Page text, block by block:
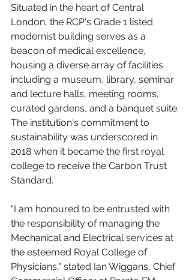
Situated in the heart of Central
London, the RCP's Grade 1 listed
modernist building serves as a
beacon of medical excellence,
housing a diverse array of facilities
including a museum, library, seminar
and lecture halls, meeting rooms,
curated gardens, and a banquet suite.
The institution's commitment to
sustainability was underscored in
2018 when it became the first royal
college to receive the Carbon Trust
Standard.
"I am honoured to be entrusted with
the responsibility of managing the
Mechanical and Electrical services at
the esteemed Royal College of
Physicians," stated Ian Wiggans, Chief